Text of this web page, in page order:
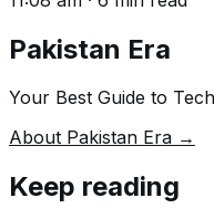
Pakistan Era
Your Best Guide to
About Pakistan Era →
Keep reading